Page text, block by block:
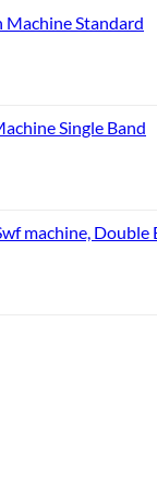
Machine Standard
Single Band
machine, Double